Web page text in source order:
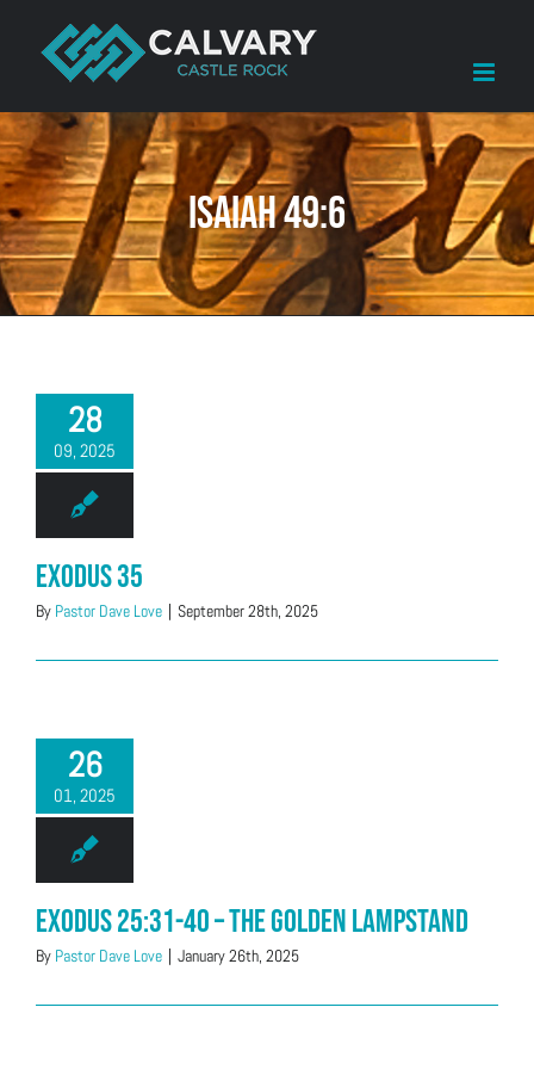
content
Isaiah 49:6
28
09, 2025
Exodus 35
By Pastor Dave Love | September 28th, 2025
26
01, 2025
Exodus 25:31-40 – The Golden Lampstand
By Pastor Dave Love | January 26th, 2025